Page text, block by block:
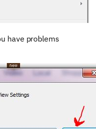
have problems